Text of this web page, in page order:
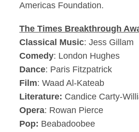
Americas Foundation.
The Times Breakthrough
Classical Music: Jess Gillam
Comedy: London Hughes
Dance: Paris Fitzpatrick
Film: Waad Al-Kateab
Literature: Candice Carty-
Opera: Rowan Pierce
Pop: Beabadoobee